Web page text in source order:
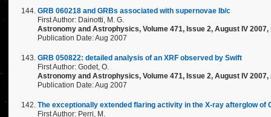
GRB 060218 and GRBs associated with supernovae Ib/c
First Author: Dainotti, M. G.
Astronomy and Astrophysics, Volume 471, Issue 2, August IV 2007,
Publication Date: Aug 2007
GRB 050822: detailed analysis of an XRF observed by Swift
First Author: Godet, O.
Astronomy and Astrophysics, Volume 471, Issue 2, August IV 2007,
Publication Date: Aug 2007
The exceptionally extended flaring activity in the X-ray afterglow of
First Author: Perri, M.